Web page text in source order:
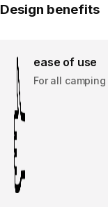
Design benefits
ease of use
For all